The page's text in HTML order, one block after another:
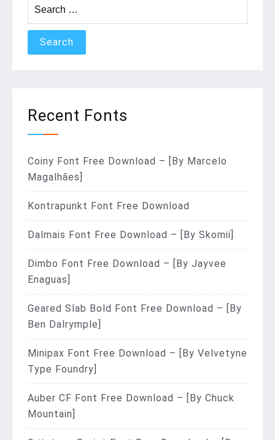
for:
Recent Fonts
Coiny Font Free Download – [By Marcelo
Magalhães]
Kontrapunkt Font Free Download
Dalmais Font Free Download – [By Skomii]
Dimbo Font Free Download – [By Jayvee
Enaguas]
Geared Slab Bold Font Free Download – [By
Ben Dalrymple]
Minipax Font Free Download – [By Velvetyne
Type Foundry]
Auber CF Font Free Download – [By Chuck
Mountain]